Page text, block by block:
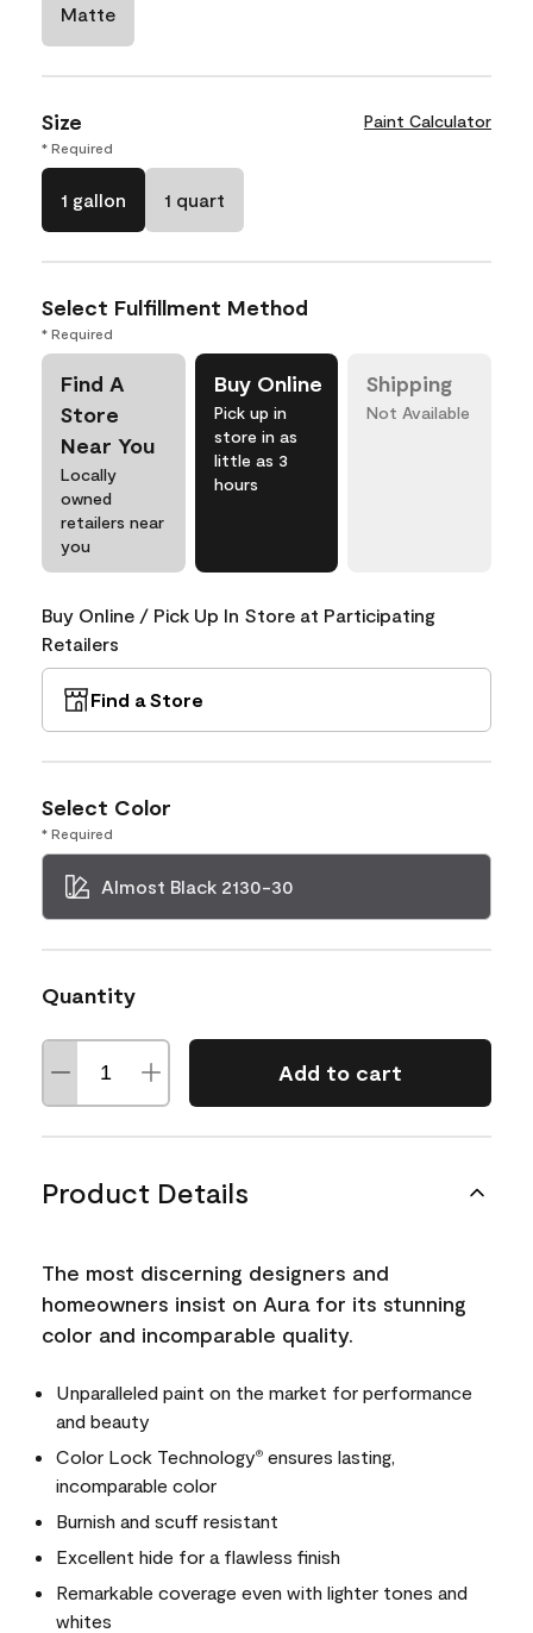
Matte
Size Paint Calculator
* Required
1 gallon 1 quart
Select Fulfillment Method
* Required
Find A
Store
Near You
Locally
owned
retailers near
you
Buy Online
Pick up in
store in as
little as 3
hours
Shipping
Not Available
Buy Online / Pick Up In Store at Participating
Retailers
Find a Store
Select Color
* Required
Almost Black 2130-30
Quantity
Add to cart
Product Details
The most discerning designers and
homeowners insist on Aura for its stunning
color and incomparable quality.
Unparalleled paint on the market for performance
and beauty
Color Lock Technology® ensures lasting,
incomparable color
Burnish and scuff resistant
Excellent hide for a flawless finish
Remarkable coverage even with lighter tones and
whites